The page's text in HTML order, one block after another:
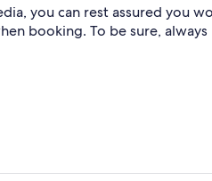
you can rest assured you
booking. To be sure,